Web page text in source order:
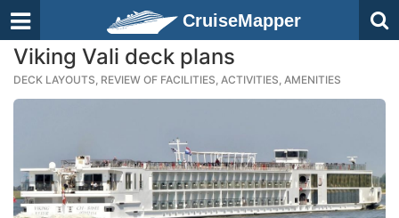
CruiseMapper
Viking Vali deck plans
DECK LAYOUTS, REVIEW OF FACILITIES, ACTIVITIES, AMENITIES